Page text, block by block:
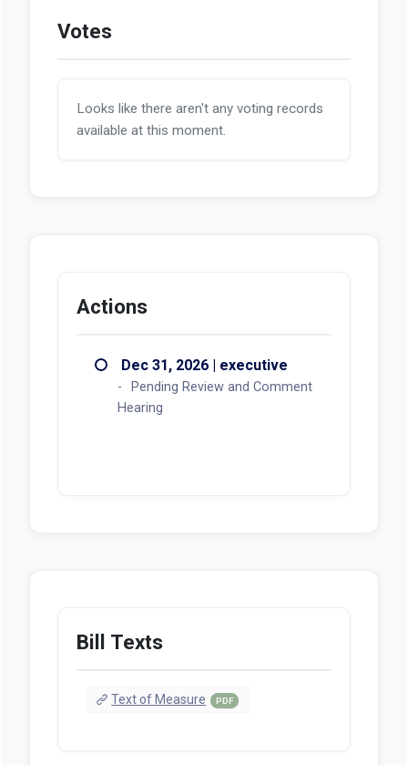
Votes
Looks like there aren't any voting records
available at this moment.
Actions
Dec 31, 2026 | executive
Pending Review and Comment
Hearing
Bill Texts
Text of Measure PDF